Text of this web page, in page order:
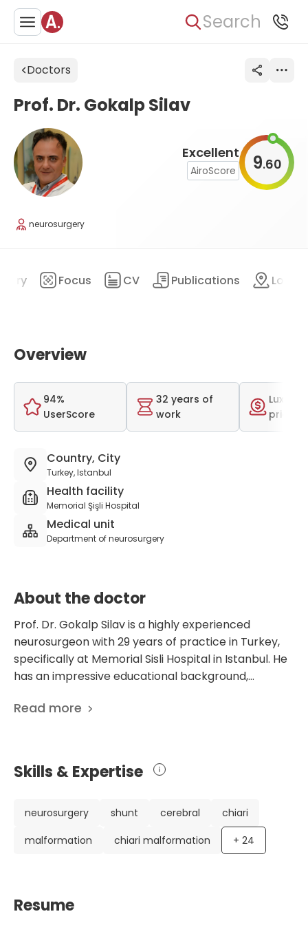
Search
Doctors
Excellent
AiroScore 9.60
Prof. Dr. Gokalp Silav
neurosurgery
Focus CV Publications
Overview
94%
UserScore
32 years of
work
price
Country, City
Turkey, Istanbul
Health facility
Memorial Şişli Hospital
Medical unit
Department of neurosurgery
About the doctor
Prof. Dr. Gokalp Silav is a highly experienced
neurosurgeon with 29 years of practice in Turkey,
specifically at Memorial Sisli Hospital in Istanbul. He
has an impressive educational background,
Medical Faculty and additional training at Covenant
St. Joseph's Hospital. Throughout his career, Dr.
Silav has worked in various prestigious hospitals,
neurosurgery. He is a member of the Turkish
Neurosurgeons Group, and the Pediatric
a renowned neurosurgeon, Dr. Silav has contributed
Read more
Skills & Expertise
neurosurgery shunt cerebral
chiari
malformation
chiari malformation + 24
Resume